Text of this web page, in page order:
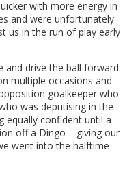
with more energy in
and were unfortunately
us in the run of play early
drive the ball forward
multiple occasions and
goalkeeper who
was deputising in the
equally confident until a
off a Dingo – giving our
went into the halftime